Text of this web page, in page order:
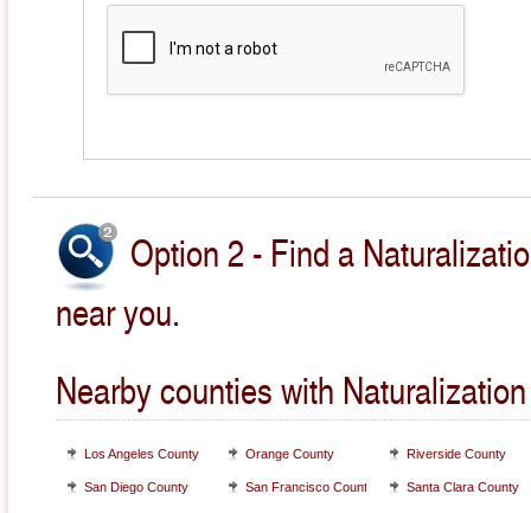
Option 2 - Find a
near you.
Nearby counties with
Los Angeles County Orange County Riverside County
San Diego County San Francisco County Santa Clara County